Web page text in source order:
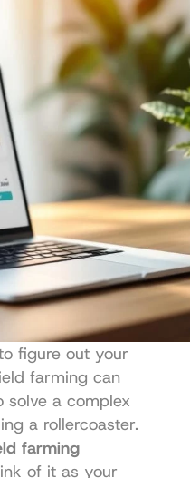
figure out your
farming can
a complex
a rollercoaster.
farming
of it as your